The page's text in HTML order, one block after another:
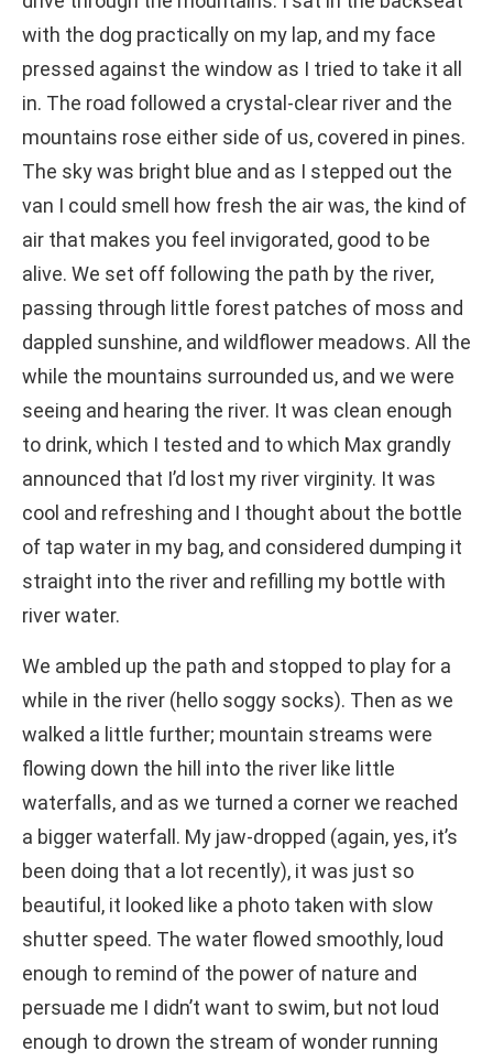
with the dog practically on my lap, and my face
pressed against the window as I tried to take it all
in. The road followed a crystal-clear river and the
mountains rose either side of us, covered in pines.
The sky was bright blue and as I stepped out the
van I could smell how fresh the air was, the kind of
air that makes you feel invigorated, good to be
alive. We set off following the path by the river,
passing through little forest patches of moss and
dappled sunshine, and wildflower meadows. All the
while the mountains surrounded us, and we were
seeing and hearing the river. It was clean enough
to drink, which I tested and to which Max grandly
announced that I’d lost my river virginity. It was
cool and refreshing and I thought about the bottle
of tap water in my bag, and considered dumping it
straight into the river and refilling my bottle with
river water.
We ambled up the path and stopped to play for a
while in the river (hello soggy socks). Then as we
walked a little further; mountain streams were
flowing down the hill into the river like little
waterfalls, and as we turned a corner we reached
a bigger waterfall. My jaw-dropped (again, yes, it’s
been doing that a lot recently), it was just so
beautiful, it looked like a photo taken with slow
shutter speed. The water flowed smoothly, loud
enough to remind of the power of nature and
persuade me I didn’t want to swim, but not loud
enough to drown the stream of wonder running